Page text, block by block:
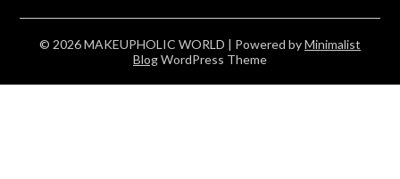
© 2026 MAKEUPHOLIC WORLD | Powered byMinimalist
BlogWordPress Theme